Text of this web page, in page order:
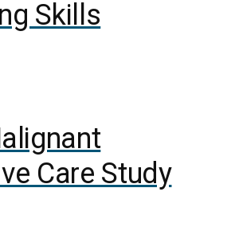
Skills
Care Study